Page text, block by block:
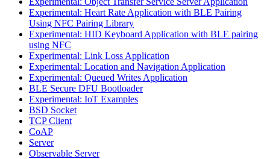
Experimental: Heart Rate Application with BLE Pairing
Using NFC Pairing Library
Experimental: HID Keyboard Application with BLE pairing
using NFC
Experimental: Link Loss Application
Experimental: Location and Navigation Application
Experimental: Queued Writes Application
BLE Secure DFU Bootloader
Experimental: IoT Examples
BSD Socket
TCP Client
CoAP
Server
Observable Server